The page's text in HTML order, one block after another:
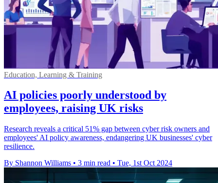
Education, Learning & Training
AI policies poorly understood by
employees, raising UK risks
Research reveals a critical 51% gap between cyber risk owners and
employees' AI policy awareness, endangering UK businesses' cyber
resilience.
By Shannon Williams • 3 min read • Tue, 1st Oct 2024